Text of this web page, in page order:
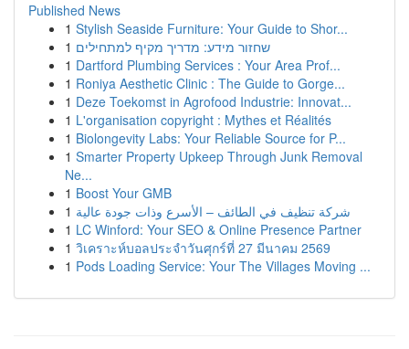
Published News
1 Stylish Seaside Furniture: Your Guide to Shor...
1 שחזור מידע: מדריך מקיף למתחילים
1 Dartford Plumbing Services : Your Area Prof...
1 Roniya Aesthetic Clinic : The Guide to Gorge...
1 Deze Toekomst in Agrofood Industrie: Innovat...
1 L'organisation copyright : Mythes et Réalités
1 Biolongevity Labs: Your Reliable Source for P...
1 Smarter Property Upkeep Through Junk Removal
Ne...
1 Boost Your GMB
1 شركة تنظيف في الطائف – الأسرع وذات جودة عالية
1 LC Winford: Your SEO & Online Presence Partner
1 วิเคราะห์บอลประจำวันศุกร์ที่ 27 มีนาคม 2569
1 Pods Loading Service: Your The Villages Moving ...